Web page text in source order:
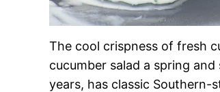
The cool crispness of fresh
cucumber salad a spring
years, has classic Southern-